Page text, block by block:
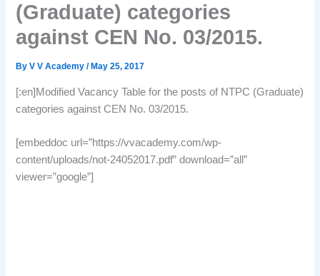
(Graduate) categories
against CEN No. 03/2015.
ByV V Academy/ May 25, 2017
[:en]Modified Vacancy Table for the posts of NTPC (Graduate)
categories against CEN No. 03/2015.
[embeddoc url=”https://vvacademy.com/wp-
content/uploads/not-24052017.pdf” download=”all”
viewer=”google”]